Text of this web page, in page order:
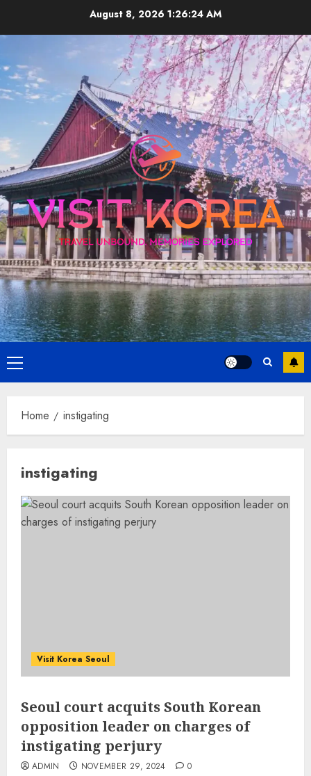
August 8, 2026 1:26:25 AM
Primary
Menu
Home instigating
instigating
Visit Korea Seoul
Seoul court acquits South Korean
opposition leader on charges of
instigating perjury
ADMIN NOVEMBER 29, 2024 0